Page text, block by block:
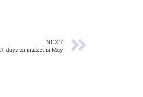
NEXT
days on market in May